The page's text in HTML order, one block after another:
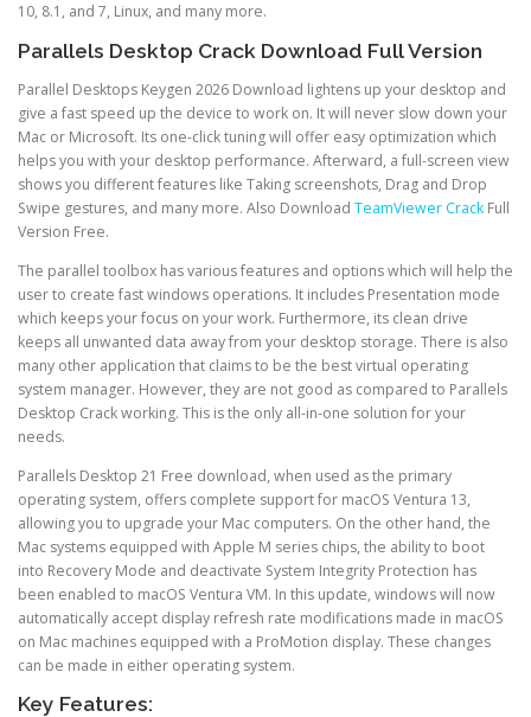
10, 8.1, and 7, Linux, and many more.
Parallels Desktop Crack Download Full Version
Parallel Desktops Keygen 2026 Download lightens up your desktop and
give a fast speed up the device to work on. It will never slow down your
Mac or Microsoft. Its one-click tuning will offer easy optimization which
helps you with your desktop performance. Afterward, a full-screen view
shows you different features like Taking screenshots, Drag and Drop
Swipe gestures, and many more. Also Download TeamViewer Crack Full
Version Free.
The parallel toolbox has various features and options which will help the
user to create fast windows operations. It includes Presentation mode
which keeps your focus on your work. Furthermore, its clean drive
keeps all unwanted data away from your desktop storage. There is also
many other application that claims to be the best virtual operating
system manager. However, they are not good as compared to Parallels
Desktop Crack working. This is the only all-in-one solution for your
needs.
Parallels Desktop 21 Free download, when used as the primary
operating system, offers complete support for macOS Ventura 13,
allowing you to upgrade your Mac computers. On the other hand, the
Mac systems equipped with Apple M series chips, the ability to boot
into Recovery Mode and deactivate System Integrity Protection has
been enabled to macOS Ventura VM. In this update, windows will now
automatically accept display refresh rate modifications made in macOS
on Mac machines equipped with a ProMotion display. These changes
can be made in either operating system.
Key Features: